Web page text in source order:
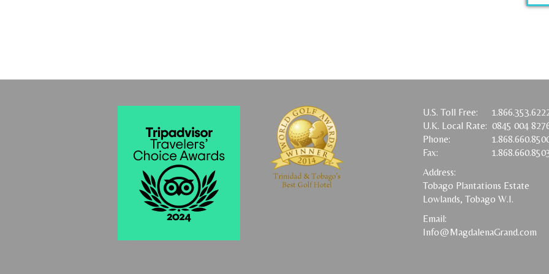
U.S. Toll Free:
U.K. Local Rate:
Phone:
Fax:
0845 004
Address:
Tobago Plantations Estate
Lowlands, Tobago W.I.
Email:
Info@MagdalenaGrand.com